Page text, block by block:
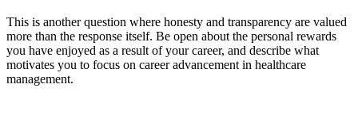
This is another question where honesty and transparency are valued
more than the response itself. Be open about the personal rewards
you have enjoyed as a result of your career, and describe what
motivates you to focus on career advancement in healthcare
management.